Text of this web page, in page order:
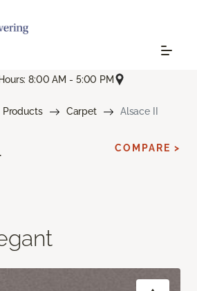
8:00 AM - 5:00 PM
Products Carpet Alsace II
COMPARE >